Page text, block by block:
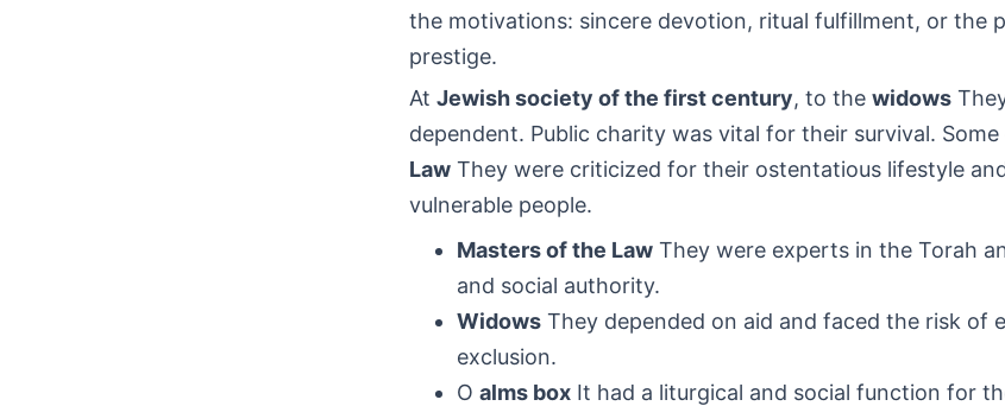
the motivations: sincere devotion, ritual fulfillment, or the
prestige.
At Jewish society of the first century, to the widows
dependent. Public charity was vital for their survival. Some
Law They were criticized for their ostentatious lifestyle
vulnerable people.
Masters of the Law They were experts in the Torah
and social authority.
Widows They depended on aid and faced the risk of
exclusion.
O alms box It had a liturgical and social function for